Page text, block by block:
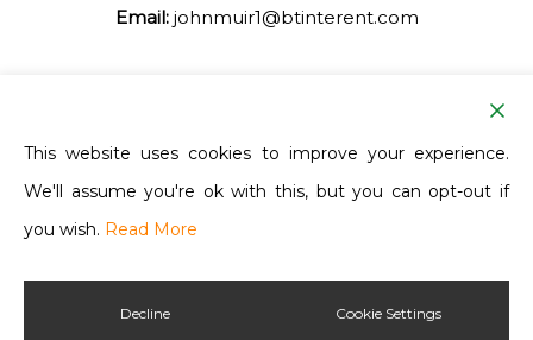
Email: johnmuir1@btinterent.com
Facebook
Ash Vale Training
This website uses cookies to improve your experience.
We'll assume you're ok with this, but you can opt-out if
you wish. Read More
Decline Cookie Settings